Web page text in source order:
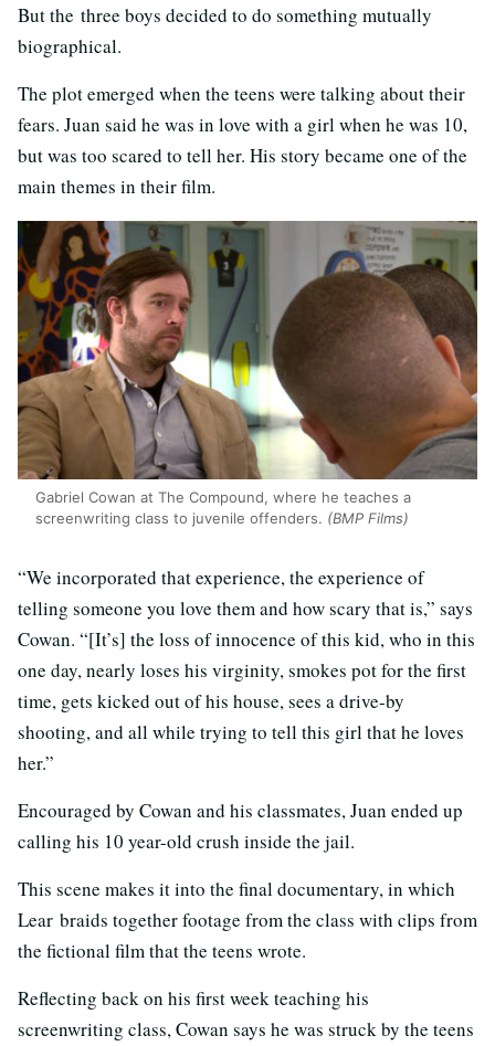
But the three boys decided to do something mutually
biographical.
The plot emerged when the teens were talking about their
fears. Juan said he was in love with a girl when he was 10,
but was too scared to tell her. His story became one of the
main themes in their film.
Gabriel Cowan at The Compound, where he teaches a
screenwriting class to juvenile offenders. (BMP Films)
“We incorporated that experience, the experience of
telling someone you love them and how scary that is,” says
Cowan. “[It’s] the loss of innocence of this kid, who in this
one day, nearly loses his virginity, smokes pot for the first
time, gets kicked out of his house, sees a drive-by
shooting, and all while trying to tell this girl that he loves
her.”
Encouraged by Cowan and his classmates, Juan ended up
calling his 10 year-old crush inside the jail.
This scene makes it into the final documentary, in which
Lear braids together footage from the class with clips from
the fictional film that the teens wrote.
Reflecting back on his first week teaching his
screenwriting class, Cowan says he was struck by the teens